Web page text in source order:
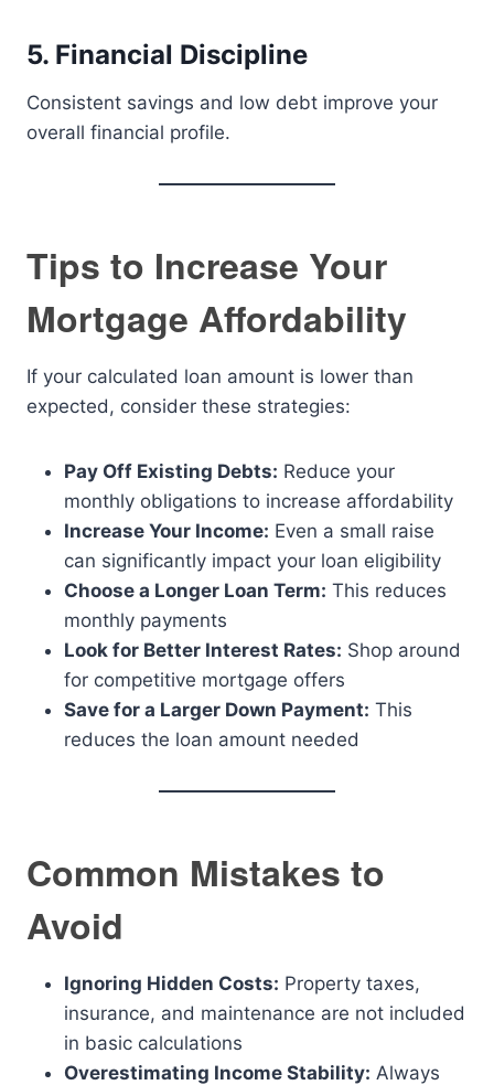
5. Financial Discipline
Consistent savings and low debt improve your
overall financial profile.
Tips to Increase Your
Mortgage Affordability
If your calculated loan amount is lower than
expected, consider these strategies:
Pay Off Existing Debts: Reduce your
monthly obligations to increase affordability
Increase Your Income: Even a small raise
can significantly impact your loan eligibility
Choose a Longer Loan Term: This reduces
monthly payments
Look for Better Interest Rates: Shop around
for competitive mortgage offers
Save for a Larger Down Payment: This
reduces the loan amount needed
Common Mistakes to
Avoid
Ignoring Hidden Costs: Property taxes,
insurance, and maintenance are not included
in basic calculations
Overestimating Income Stability: Always